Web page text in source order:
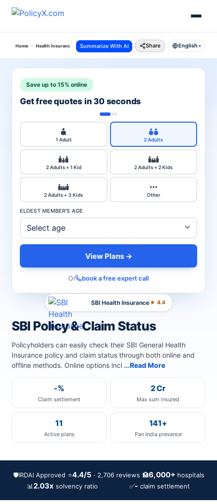
Home Health Insurance Sbi Health Insurance Policy And Claim Status
Summarize With AI Share English ▾
SBI Health Insurance★ 4.4
SBI Policy & Claim Status
Policyholders can easily check their SBI General Health
Insurance policy and claim status through both online and
offline methods. Online options incl ...Read More
-%
Claim settlement
2 Cr
Max sum insured
11
Active plans
141+
Pan India presence
Save up to 15% online
Get free quotes in 30 seconds
1 Adult 2 Adults
2 Adults + 1 Kid 2 Adults + 2 Kids
2 Adults + 3 Kids Other
ELDEST MEMBER'S AGE
View Plans →
Or book a free expert call
🛡️IRDAI Approved ⭐4.4/5 · 2,706 reviews 🏥6,000+ hospitals
📊 2.03x solvency ratio ✅- claim settlement